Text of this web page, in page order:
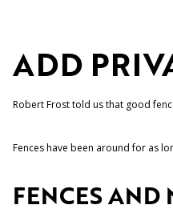
ADD
Robert Frost told us that good
Fences have been around for as
FENCES AND